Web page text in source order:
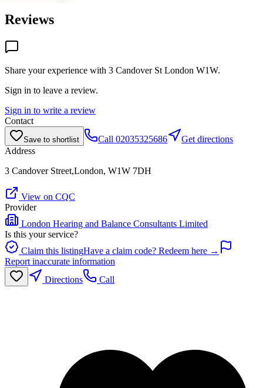
Reviews
Share your experience with 3 Candover St London W1W.
Sign in to leave a review.
Sign in to write a review
Contact
Save to shortlist Call 02035325686
Get directions
Address
3 Candover Street,London, W1W 7DH
View on CQC
Provider
London Hearing and Balance Consultants Limited
Is this your service?
Claim this listingHave a claim code? Redeem here →
Report inaccurate information
Directions
Call